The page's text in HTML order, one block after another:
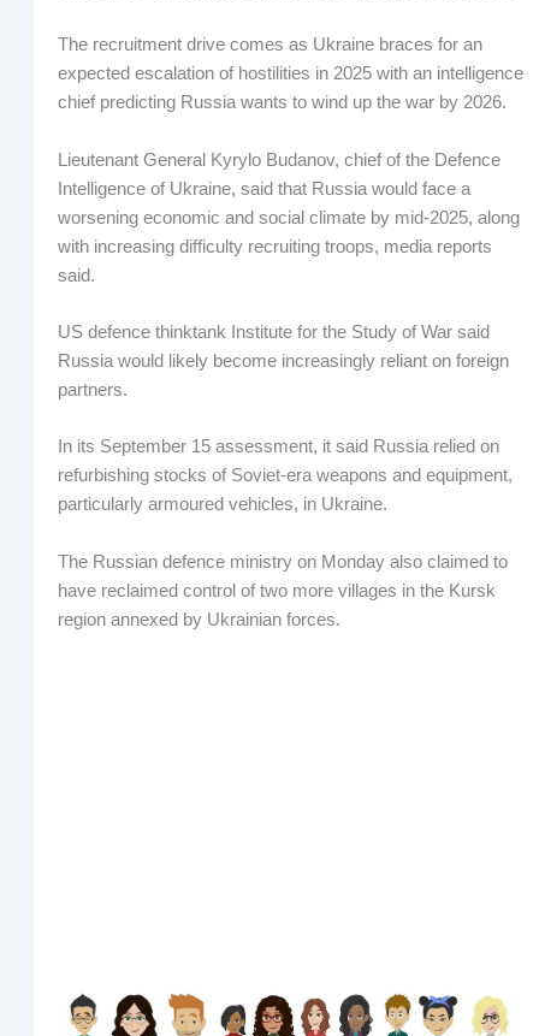
The recruitment drive comes as Ukraine braces for an
expected escalation of hostilities in 2025 with an intelligence
chief predicting Russia wants to wind up the war by 2026.
Lieutenant General Kyrylo Budanov, chief of the Defence
Intelligence of Ukraine, said that Russia would face a
worsening economic and social climate by mid-2025, along
with increasing difficulty recruiting troops, media reports
said.
US defence thinktank Institute for the Study of War said
Russia would likely become increasingly reliant on foreign
partners.
In its September 15 assessment, it said Russia relied on
refurbishing stocks of Soviet-era weapons and equipment,
particularly armoured vehicles, in Ukraine.
The Russian defence ministry on Monday also claimed to
have reclaimed control of two more villages in the Kursk
region annexed by Ukrainian forces.